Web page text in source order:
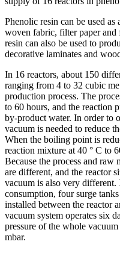
Phenolic resin can be used
woven fabric, filter paper and
resin can also be used to
decorative laminates and
In 16 reactors, about 150
ranging from 4 to 32 cubic
production process. The
to 60 hours, and the reaction
by-product water. In order to
vacuum is needed to reduce
When the boiling point is
reaction mixture at 40 ° C to
Because the process and raw
are different, and the reactor
vacuum is also very different.
consumption, four surge
installed between the reactor
vacuum system operates six
pressure of the whole
mbar.